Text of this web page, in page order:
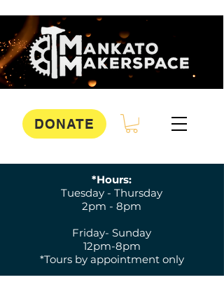
DONATE
*Hours:
Tuesday - Thursday
2pm - 8pm
Friday- Sunday
12pm-8pm
*Tours by appointment only